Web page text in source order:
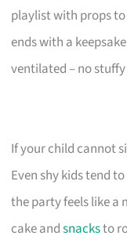
playlist with props
ends with a
ventilated – no
If your child cannot
Even shy kids tend
the party feels like a
cake andsnacksto